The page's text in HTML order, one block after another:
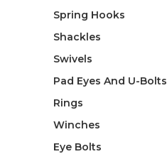
Spring Hooks
Shackles
Swivels
Pad Eyes And U-Bolts
Rings
Winches
Eye Bolts